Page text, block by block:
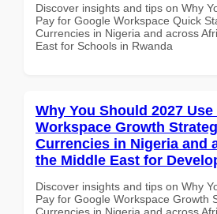
Discover insights and tips on Why
Pay for Google Workspace Quick
Currencies in Nigeria and across
East for Schools in Rwanda
Why You Should 2027
Workspace Growth
Currencies in Nigeria and
the Middle East for
Discover insights and tips on Why
Pay for Google Workspace Growth
Currencies in Nigeria and across